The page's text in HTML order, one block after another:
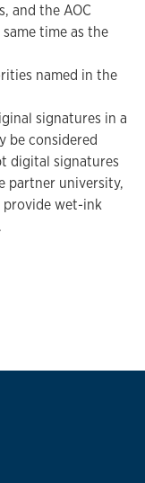
and the AOC
time as the
named in the
signatures in a
be considered
digital signatures
partner university,
provide wet-ink